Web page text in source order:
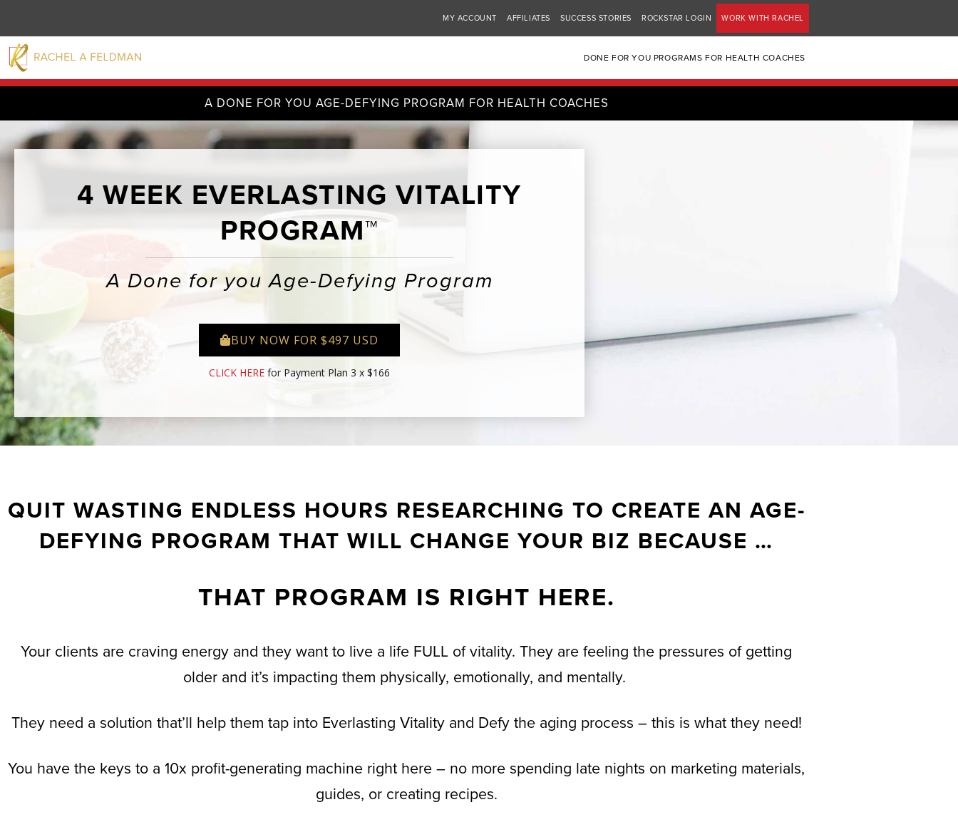
MY ACCOUNT AFFILIATES SUCCESS STORIES ROCKSTAR LOGIN WORK WITH RACHEL
DONE FOR YOU PROGRAMS FOR HEALTH COACHES
A DONE FOR YOU AGE-DEFYING PROGRAM FOR HEALTH COACHES
4 WEEK EVERLASTING VITALITY
PROGRAM™
A Done for you Age-Defying Program
BUY NOW FOR $497 USD
CLICK HERE for Payment Plan 3 x $166
QUIT WASTING ENDLESS HOURS RESEARCHING TO CREATE AN AGE-
DEFYING PROGRAM THAT WILL CHANGE YOUR BIZ BECAUSE …
THAT PROGRAM IS RIGHT HERE.
Your clients are craving energy and they want to live a life FULL of vitality. They are feeling the pressures of getting
older and it’s impacting them physically, emotionally, and mentally.
They need a solution that’ll help them tap into Everlasting Vitality and Defy the aging process – this is what they need!
You have the keys to a 10x profit-generating machine right here – no more spending late nights on marketing materials,
guides, or creating recipes.